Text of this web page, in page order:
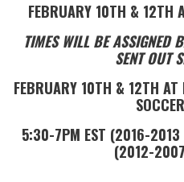
FEBRUARY 10TH & 12TH
TIMES WILL BE ASSIGNED
SENT OUT
FEBRUARY 10TH & 12TH AT
5:30-7PM EST (2016-2013
(2012-